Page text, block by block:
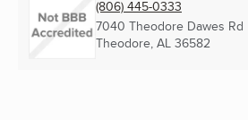
(806) 445-0333
7040 Theodore Dawes Rd
Theodore, AL 36582